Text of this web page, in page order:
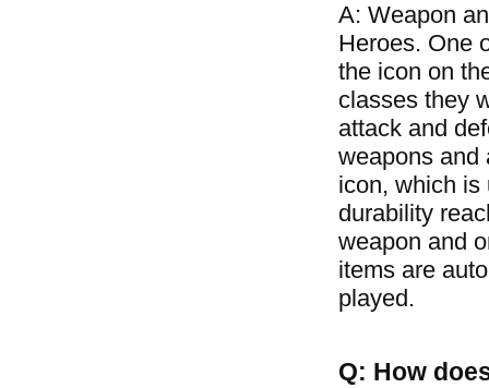
A: Weapon
Heroes. One
the icon on
classes they
attack and
weapons and
icon, which is
durability
weapon and
items are
played.
Q: How